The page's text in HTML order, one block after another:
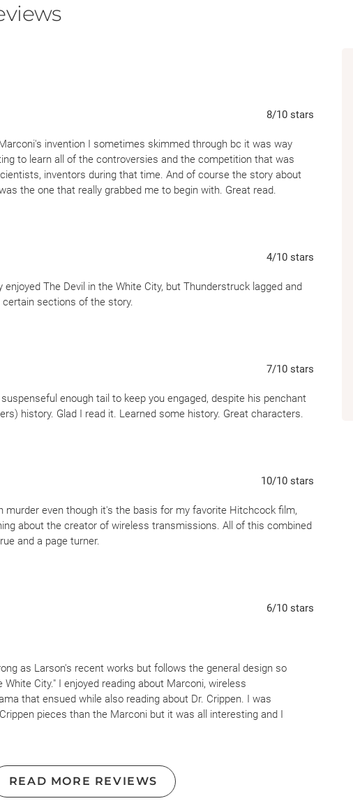
himself strangely sympathetic to the killer
Thunderstruckpresents a vibrant portrait
fog, inhabited by inventors, magicians,
8/10 stars
invention I sometimes skimmed through bc it was way
to learn all of the controversies and the competition that was
inventors during that time. And of course the story about
the one that really grabbed me to begin with. Great read.
4/10 stars
The Devil in the White City, but Thunderstruck lagged and
sections of the story.
7/10 stars
enough tail to keep you engaged, despite his penchant
history. Glad I read it. Learned some history. Great characters.
10/10 stars
murder even though it's the basis for my favorite Hitchcock film,
about the creator of wireless transmissions. All of this combined
and a page turner.
6/10 stars
as Larson's recent works but follows the general design so
White City." I enjoyed reading about Marconi, wireless
that ensued while also reading about Dr. Crippen. I was
pieces than the Marconi but it was all interesting and I
intersection of both.
Crippen's wife was discussed throughout, painted her as a
husband could be happy with his typist. Even how Marconi's wife
READ MORE REVIEWS